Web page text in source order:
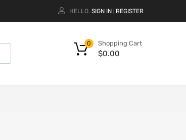
HELLO. SIGN IN REGISTER
Shopping Cart
$0.00
0